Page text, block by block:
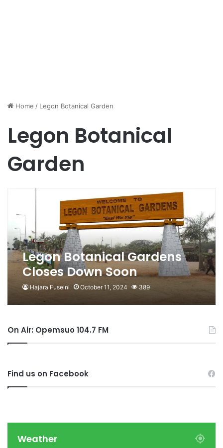
Home / Legon Botanical Garden
Legon Botanical
Garden
Legon Botanical Gardens
Closes Down Soon
Hajara Fuseini October 11, 2024 389
On Air: Opemsuo 104.7 FM
Find us on Facebook
Weather